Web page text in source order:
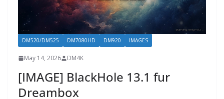
DM520/DM525 DM7080HD DM920 IMAGES
May 14, 2026 DM4K
[IMAGE] BlackHole 13.1 fur
Dreambox